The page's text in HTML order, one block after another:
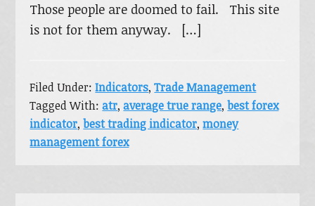
Those people are doomed to fail. This site
is not for them anyway. […]
Filed Under:Indicators,Trade Management
Tagged With:atr,average true range,best forex
indicator,best trading indicator,money
management forex